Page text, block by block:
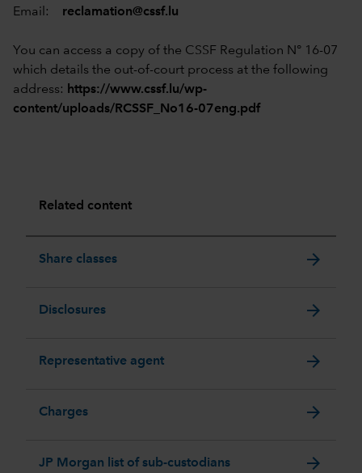
Email: reclamation@cssf.lu
You can access a copy of the CSSF Regulation N° 16-07
which details the out-of-court process at the following
address: https://www.cssf.lu/wp-
content/uploads/RCSSF_No16-07eng.pdf
Related content
Share classes arrow_forward
Disclosures arrow_forward
Representative agent arrow_forward
Charges arrow_forward
JP Morgan list of sub-custodians arrow_forward